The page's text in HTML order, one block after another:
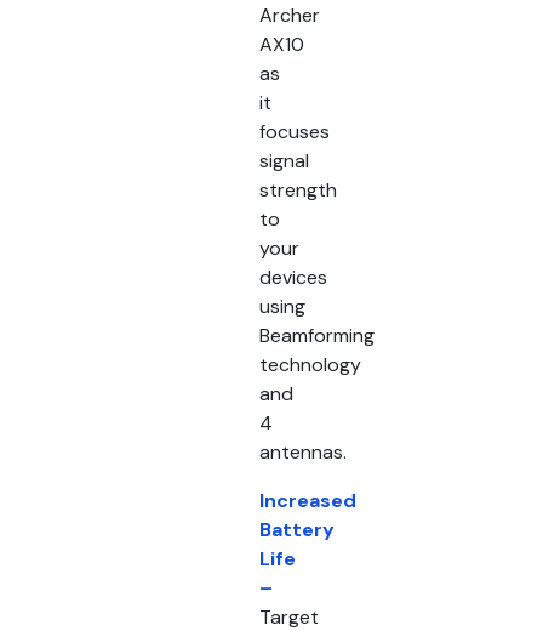
Archer
AX10
as
it
focuses
signal
strength
to
your
devices
using
Beamforming
technology
and
4
antennas.
Increased
Battery
Life
–
Target